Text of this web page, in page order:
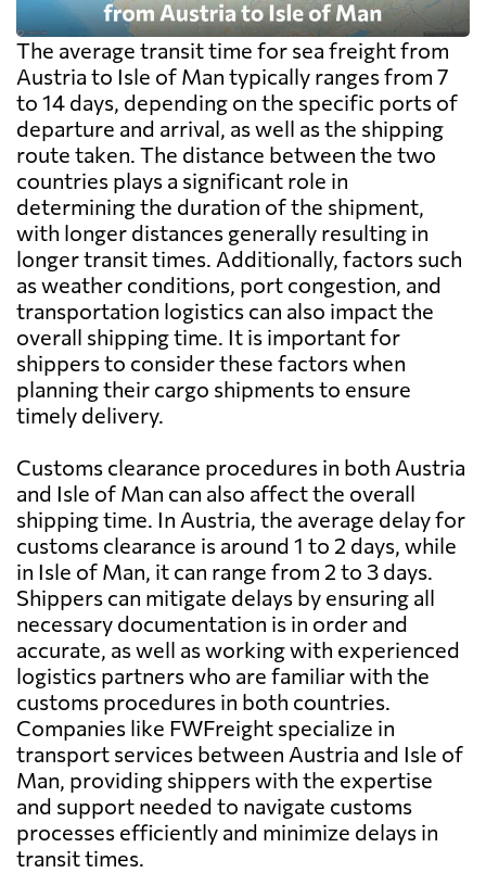
The average transit time for sea freight from
Austria to Isle of Man typically ranges from 7
to 14 days, depending on the specific ports of
departure and arrival, as well as the shipping
route taken. The distance between the two
countries plays a significant role in
determining the duration of the shipment,
with longer distances generally resulting in
longer transit times. Additionally, factors such
as weather conditions, port congestion, and
transportation logistics can also impact the
overall shipping time. It is important for
shippers to consider these factors when
planning their cargo shipments to ensure
timely delivery.
Customs clearance procedures in both Austria
and Isle of Man can also affect the overall
shipping time. In Austria, the average delay for
customs clearance is around 1 to 2 days, while
in Isle of Man, it can range from 2 to 3 days.
Shippers can mitigate delays by ensuring all
necessary documentation is in order and
accurate, as well as working with experienced
logistics partners who are familiar with the
customs procedures in both countries.
Companies like FWFreight specialize in
transport services between Austria and Isle of
Man, providing shippers with the expertise
and support needed to navigate customs
processes efficiently and minimize delays in
transit times.